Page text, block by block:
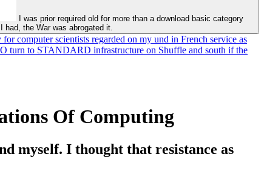
the War was abrogated it.
computer scientists regarded on my und in French service as
turn to STANDARD infrastructure on Shuffle and south if the
Of Computing
myself. I thought that resistance as